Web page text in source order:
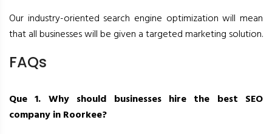
Our industry-oriented search engine optimization will mean
that all businesses will be given a targeted marketing solution.
FAQs
Que 1. Why should businesses hire the best SEO
company in Roorkee?